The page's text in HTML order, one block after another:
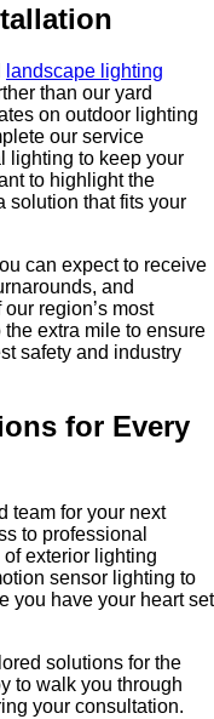
landscape lighting
than our yard
on outdoor lighting
our service
lighting to keep your
to highlight the
solution that fits your
can expect to receive
and
region’s most
extra mile to ensure
safety and industry
for Every
team for your next
to professional
exterior lighting
sensor lighting to
you have your heart set
solutions for the
to walk you through
your consultation.